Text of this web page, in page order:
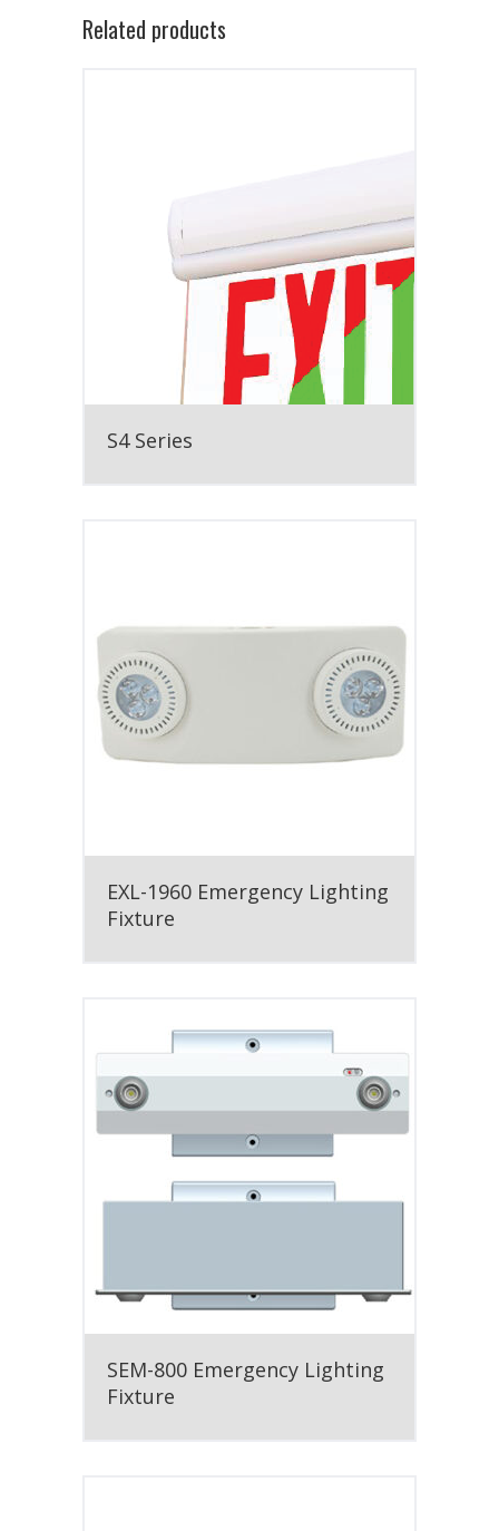
Related products
S4 Series
EXL-1960 Emergency Lighting
Fixture
SEM-800 Emergency Lighting
Fixture